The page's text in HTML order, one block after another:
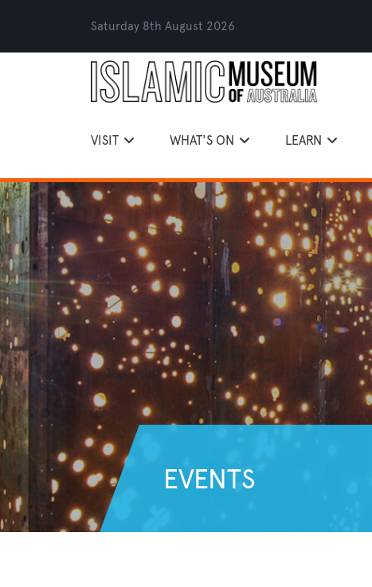
Saturday 8th August 2026
VISIT WHAT'S ON LEARN
EVENTS